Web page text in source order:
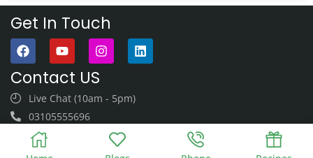
Get In Touch
Contact US
Live Chat (10am - 5pm)
03105555696
03105555696
Monday - Saturday